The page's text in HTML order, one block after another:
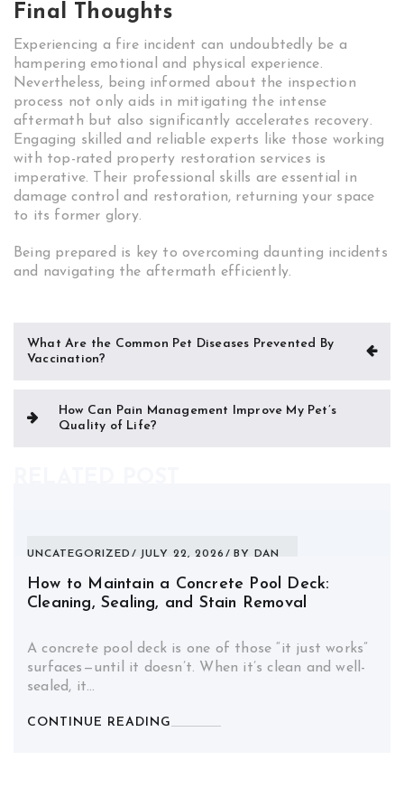
Final Thoughts
Experiencing a fire incident can undoubtedly be a
hampering emotional and physical experience.
Nevertheless, being informed about the inspection
process not only aids in mitigating the intense
aftermath but also significantly accelerates recovery.
Engaging skilled and reliable experts like those working
with top-rated property restoration services is
imperative. Their professional skills are essential in
damage control and restoration, returning your space
to its former glory.
Being prepared is key to overcoming daunting incidents
and navigating the aftermath efficiently.
Post
navigation
What Are the Common Pet Diseases Prevented By
Vaccination?
How Can Pain Management Improve My Pet’s
Quality of Life?
UNCATEGORIZED JULY 22, 2026 BY DAN
How to Maintain a Concrete Pool Deck:
Cleaning, Sealing, and Stain Removal
A concrete pool deck is one of those “it just works”
surfaces—until it doesn’t. When it’s clean and well-
sealed, it…
CONTINUE READING